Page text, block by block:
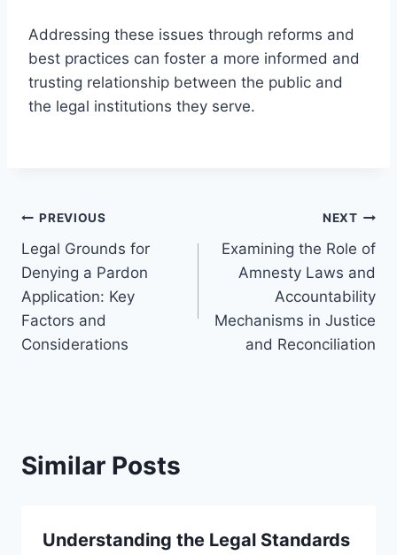
Addressing these issues through reforms and
best practices can foster a more informed and
trusting relationship between the public and
the legal institutions they serve.
Post
navigation
PREVIOUS
Legal Grounds for
Denying a Pardon
Application: Key
Factors and
Considerations
NEXT
Examining the Role of
Amnesty Laws and
Accountability
Mechanisms in Justice
and Reconciliation
Similar Posts
Understanding the Legal Standards